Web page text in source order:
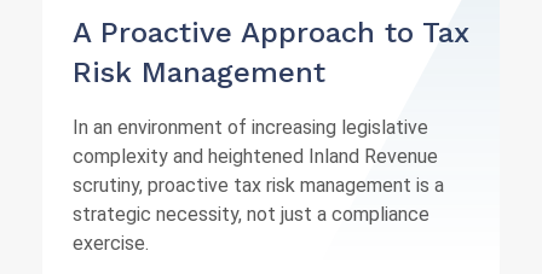
A Proactive Approach to Tax
Risk Management
In an environment of increasing legislative
complexity and heightened Inland Revenue
scrutiny, proactive tax risk management is a
strategic necessity, not just a compliance
exercise.